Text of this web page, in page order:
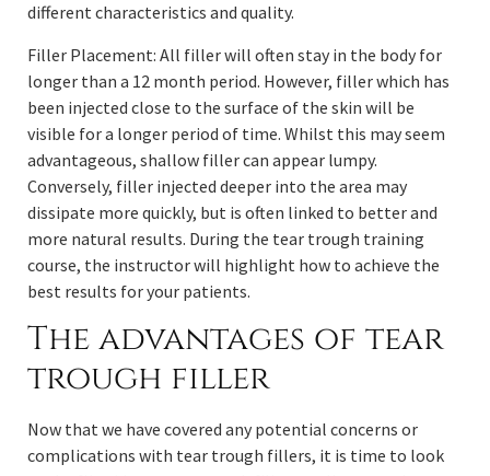
different characteristics and quality.
Filler Placement: All filler will often stay in the body for
longer than a 12 month period. However, filler which has
been injected close to the surface of the skin will be
visible for a longer period of time. Whilst this may seem
advantageous, shallow filler can appear lumpy.
Conversely, filler injected deeper into the area may
dissipate more quickly, but is often linked to better and
more natural results. During the tear trough training
course, the instructor will highlight how to achieve the
best results for your patients.
The advantages of tear
trough filler
Now that we have covered any potential concerns or
complications with tear trough fillers, it is time to look